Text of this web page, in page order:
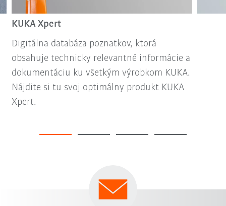
KUKA Xpert
Digitálna databáza poznatkov, ktorá
obsahuje technicky relevantné informácie a
dokumentáciu ku všetkým výrobkom KUKA.
Nájdite si tu svoj optimálny produkt KUKA
Xpert.